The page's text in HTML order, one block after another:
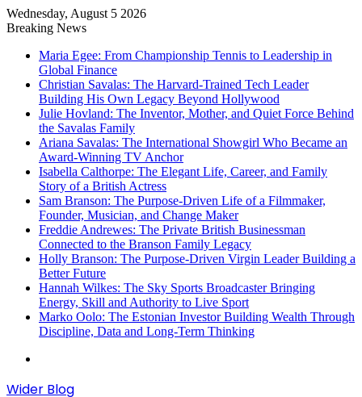
Wednesday, August 5 2026
Breaking News
Maria Egee: From Championship Tennis to Leadership in
Global Finance
Christian Savalas: The Harvard-Trained Tech Leader
Building His Own Legacy Beyond Hollywood
Julie Hovland: The Inventor, Mother, and Quiet Force Behind
the Savalas Family
Ariana Savalas: The International Showgirl Who Became an
Award-Winning TV Anchor
Isabella Calthorpe: The Elegant Life, Career, and Family
Story of a British Actress
Sam Branson: The Purpose-Driven Life of a Filmmaker,
Founder, Musician, and Change Maker
Freddie Andrewes: The Private British Businessman
Connected to the Branson Family Legacy
Holly Branson: The Purpose-Driven Virgin Leader Building a
Better Future
Hannah Wilkes: The Sky Sports Broadcaster Bringing
Energy, Skill and Authority to Live Sport
Marko Oolo: The Estonian Investor Building Wealth Through
Discipline, Data and Long-Term Thinking
Wider Blog